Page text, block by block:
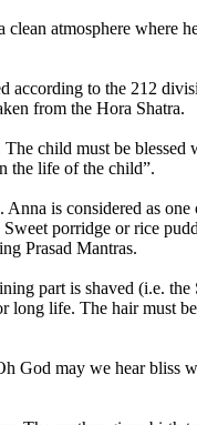
atmosphere where
according to the 212
from the Hora Shatra.
child must be blessed
the life of the child”.
is considered as one
porridge or rice
Prasad Mantras.
part is shaved (i.e.
long life. The hair must
God may we hear bliss